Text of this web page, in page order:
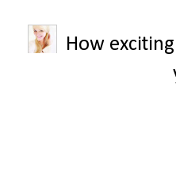
How